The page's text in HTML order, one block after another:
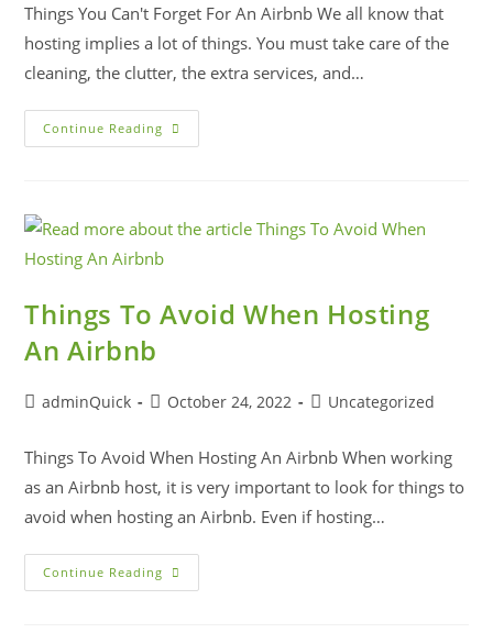
Things You Can't Forget For An Airbnb We all know that
hosting implies a lot of things. You must take care of the
cleaning, the clutter, the extra services, and…
Continue Reading
Things To Avoid When Hosting
An Airbnb
adminQuick October 24, 2022 Uncategorized
Things To Avoid When Hosting An Airbnb When working
as an Airbnb host, it is very important to look for things to
avoid when hosting an Airbnb. Even if hosting…
Continue Reading